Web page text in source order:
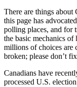
There are things about
this page has
polling places, and for
the basic mechanics
millions of choices are
broken; please don’t
Canadians have
processed U.S.